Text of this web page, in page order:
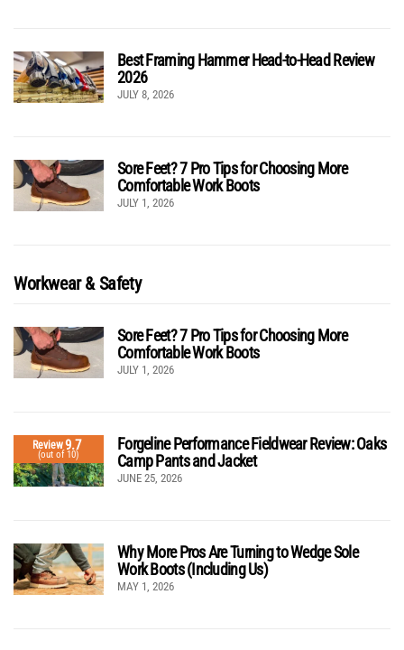
Best Framing Hammer Head-to-Head Review
2026
JULY 8, 2026
Sore Feet? 7 Pro Tips for Choosing More
Comfortable Work Boots
JULY 1, 2026
Workwear & Safety
Sore Feet? 7 Pro Tips for Choosing More
Comfortable Work Boots
JULY 1, 2026
Review9.7
(out of 10)
Forgeline Performance Fieldwear Review: Oaks
Camp Pants and Jacket
JUNE 25, 2026
Why More Pros Are Turning to Wedge Sole
Work Boots (Including Us)
MAY 1, 2026